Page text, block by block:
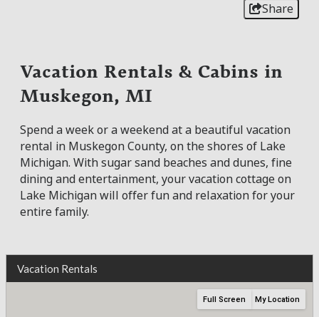
Share
Vacation Rentals & Cabins in
Muskegon, MI
Spend a week or a weekend at a beautiful vacation
rental in Muskegon County, on the shores of Lake
Michigan. With sugar sand beaches and dunes, fine
dining and entertainment, your vacation cottage on
Lake Michigan will offer fun and relaxation for your
entire family.